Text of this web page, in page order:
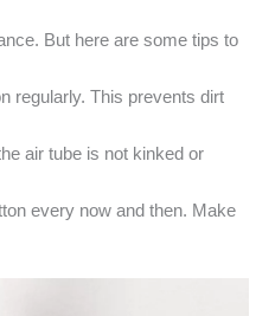
But here are some tips to
regularly. This prevents dirt
air tube is not kinked or
every now and then. Make